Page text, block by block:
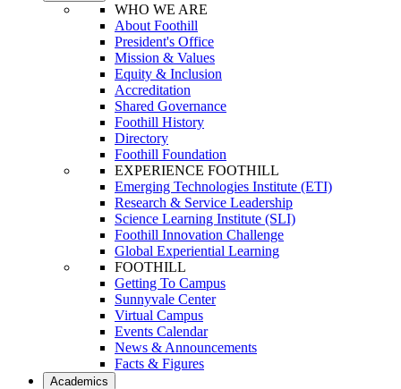
WHO WE ARE
About Foothill
President's Office
Mission & Values
Equity & Inclusion
Accreditation
Shared Governance
Foothill History
Directory
Foothill Foundation
EXPERIENCE FOOTHILL
Emerging Technologies Institute (ETI)
Research & Service Leadership
Science Learning Institute (SLI)
Foothill Innovation Challenge
Global Experiential Learning
FOOTHILL
Getting To Campus
Sunnyvale Center
Virtual Campus
Events Calendar
News & Announcements
Facts & Figures
Academics